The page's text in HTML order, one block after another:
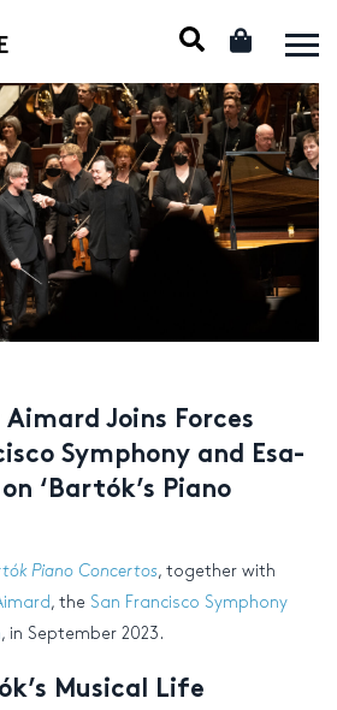
Joins Forces
Symphony and Esa-
‘Bartók’s Piano
Piano Concertos, together with
, the San Francisco Symphony
, in September 2023.
Musical Life